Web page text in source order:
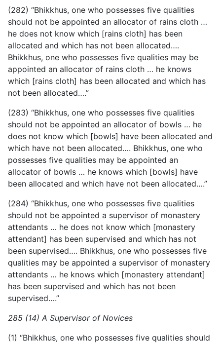
(282) “Bhikkhus, one who possesses five qualities
should not be appointed an allocator of rains cloth …
he does not know which [rains cloth] has been
allocated and which has not been allocated….
Bhikkhus, one who possesses five qualities may be
appointed an allocator of rains cloth … he knows
which [rains cloth] has been allocated and which has
not been allocated….”
(283) “Bhikkhus, one who possesses five qualities
should not be appointed an allocator of bowls … he
does not know which [bowls] have been allocated and
which have not been allocated…. Bhikkhus, one who
possesses five qualities may be appointed an
allocator of bowls … he knows which [bowls] have
been allocated and which have not been allocated….”
(284) “Bhikkhus, one who possesses five qualities
should not be appointed a supervisor of monastery
attendants … he does not know which [monastery
attendant] has been supervised and which has not
been supervised…. Bhikkhus, one who possesses five
qualities may be appointed a supervisor of monastery
attendants … he knows which [monastery attendant]
has been supervised and which has not been
supervised….”
285 (14) A Supervisor of Novices
(1) “Bhikkhus, one who possesses five qualities should